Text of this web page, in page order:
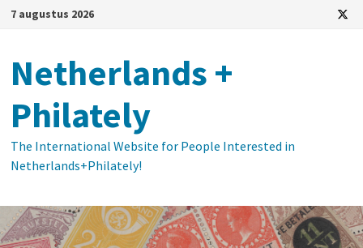
Ga
inhoud
7 augustus 2026
Netherlands +
Philately
The International Website for People Interested in
Netherlands+Philately!